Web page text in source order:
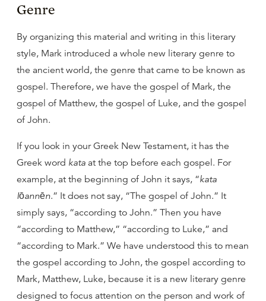
Genre
By organizing this material and writing in this literary
style, Mark introduced a whole new literary genre to
the ancient world, the genre that came to be known as
gospel. Therefore, we have the gospel of Mark, the
gospel of Matthew, the gospel of Luke, and the gospel
of John.
If you look in your Greek New Testament, it has the
Greek word kata at the top before each gospel. For
example, at the beginning of John it says, “kata
Iōannēn.” It does not say, “The gospel of John.” It
simply says, “according to John.” Then you have
“according to Matthew,” “according to Luke,” and
“according to Mark.” We have understood this to mean
the gospel according to John, the gospel according to
Mark, Matthew, Luke, because it is a new literary genre
designed to focus attention on the person and work of